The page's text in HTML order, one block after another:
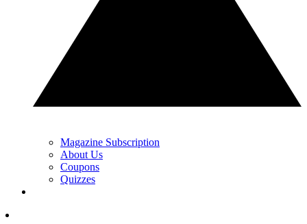
Magazine Subscription
About Us
Coupons
Quizzes